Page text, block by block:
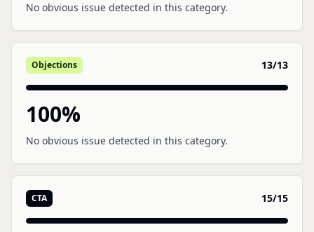
No obvious issue detected in this category.
Objections 13/13
100%
No obvious issue detected in this category.
CTA 15/15